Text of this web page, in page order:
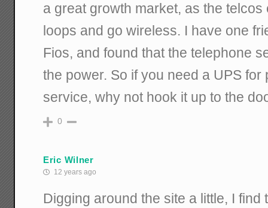
a great growth market, as the
loops and go wireless. I have one
Fios, and found that the telephone
the power. So if you need a UPS
service, why not hook it up to the
0
Eric Wilner
12 years ago
Digging around the site a little, I find